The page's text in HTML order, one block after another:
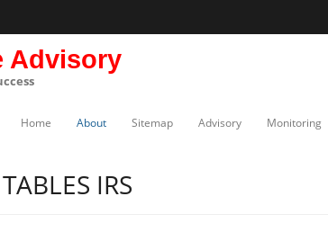
Advisory
Home About Sitemap Advisory Monitoring
IRS